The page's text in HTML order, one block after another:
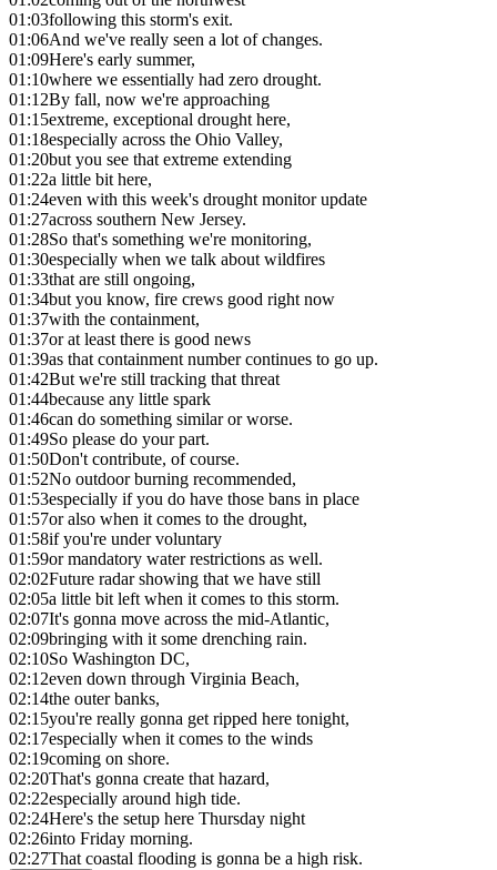
01:03following this storm's exit.
01:06And we've really seen a lot of changes.
01:09Here's early summer,
01:10where we essentially had zero drought.
01:12By fall, now we're approaching
01:15extreme, exceptional drought here,
01:18especially across the Ohio Valley,
01:20but you see that extreme extending
01:22a little bit here,
01:24even with this week's drought monitor update
01:27across southern New Jersey.
01:28So that's something we're monitoring,
01:30especially when we talk about wildfires
01:33that are still ongoing,
01:34but you know, fire crews good right now
01:37with the containment,
01:37or at least there is good news
01:39as that containment number continues to go up.
01:42But we're still tracking that threat
01:44because any little spark
01:46can do something similar or worse.
01:49So please do your part.
01:50Don't contribute, of course.
01:52No outdoor burning recommended,
01:53especially if you do have those bans in place
01:57or also when it comes to the drought,
01:58if you're under voluntary
01:59or mandatory water restrictions as well.
02:02Future radar showing that we have still
02:05a little bit left when it comes to this storm.
02:07It's gonna move across the mid-Atlantic,
02:09bringing with it some drenching rain.
02:10So Washington DC,
02:12even down through Virginia Beach,
02:14the outer banks,
02:15you're really gonna get ripped here tonight,
02:17especially when it comes to the winds
02:19coming on shore.
02:20That's gonna create that hazard,
02:22especially around high tide.
02:24Here's the setup here Thursday night
02:26into Friday morning.
02:27That coastal flooding is gonna be a high risk.